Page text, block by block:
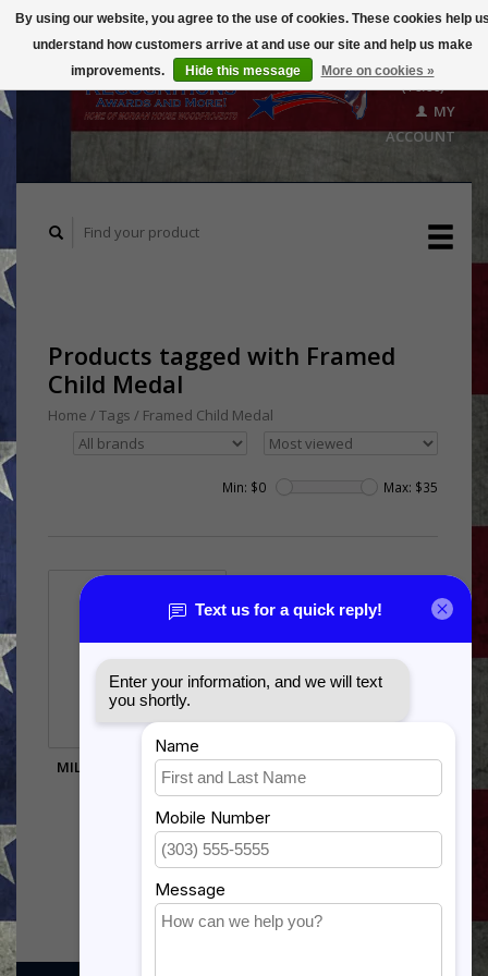
($0.00)
MY
ACCOUNT
Products tagged with Framed
Child Medal
Home / Tags / Framed Child Medal
Min: $0 Max: $35
MILITARY CHILD MEDAL
$32.50
By using our website, you agree to the use of cookies. These cookies help
understand how customers arrive at and use our site and help us make
improvements.
Hide this message More on cookies »